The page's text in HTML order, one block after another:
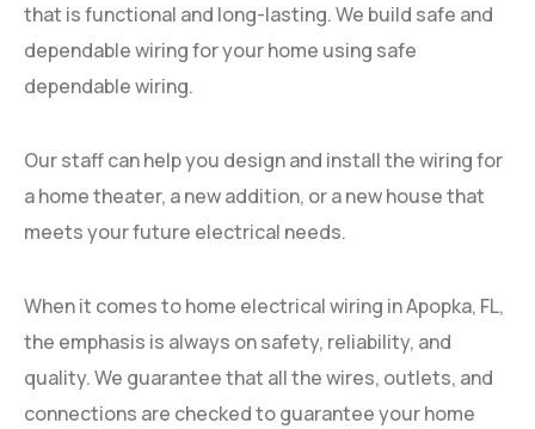
that is functional and long-lasting. We build safe and
dependable wiring for your home using safe
dependable wiring.
Our staff can help you design and install the wiring for
a home theater, a new addition, or a new house that
meets your future electrical needs.
When it comes to home electrical wiring in Apopka, FL,
the emphasis is always on safety, reliability, and
quality. We guarantee that all the wires, outlets, and
connections are checked to guarantee your home